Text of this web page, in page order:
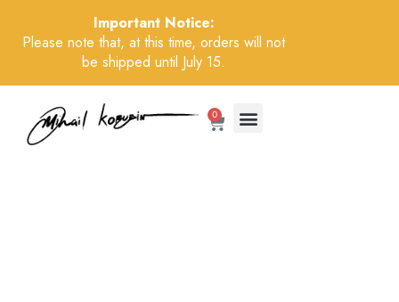
Important Notice:
Please note that, at this time, orders will not
be shipped until July 15.
0